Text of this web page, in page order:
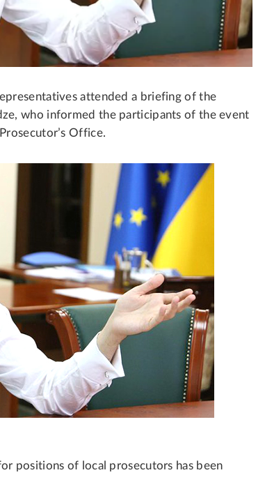
attended a briefing of the
who informed the participants of the event
Office.
positions of local prosecutors has been